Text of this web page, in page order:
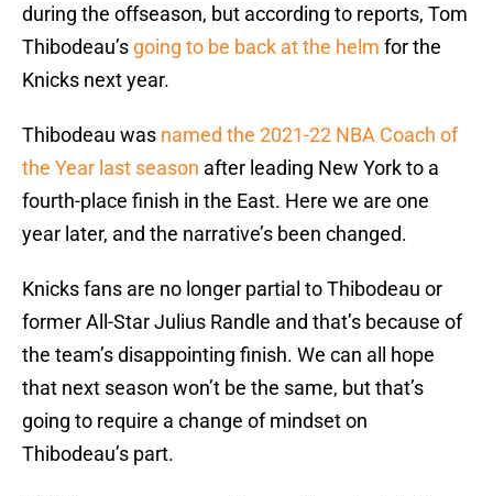
during the offseason, but according to reports, Tom
Thibodeau’s going to be back at the helm for the
Knicks next year.
Thibodeau was named the 2021-22 NBA Coach of
the Year last season after leading New York to a
fourth-place finish in the East. Here we are one
year later, and the narrative’s been changed.
Knicks fans are no longer partial to Thibodeau or
former All-Star Julius Randle and that’s because of
the team’s disappointing finish. We can all hope
that next season won’t be the same, but that’s
going to require a change of mindset on
Thibodeau’s part.